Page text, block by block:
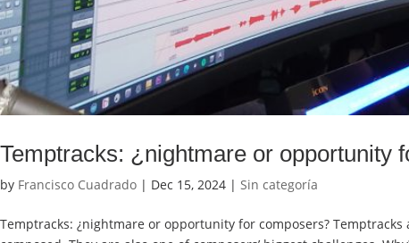
Temptracks: ¿nightmare or opportunity
by Francisco Cuadrado | Dec 15, 2024 | Sin categoría
Temptracks: ¿nightmare or opportunity for composers?